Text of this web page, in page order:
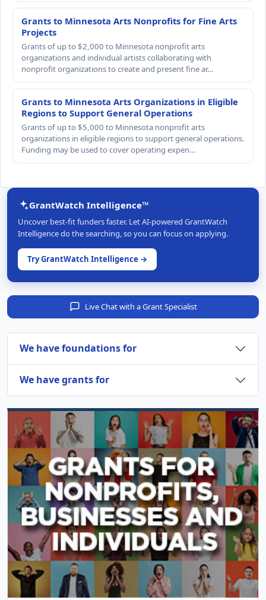
Grants to Minnesota Arts Nonprofits for Fine Arts
Projects
Grants of up to $2,000 to Minnesota nonprofit arts
organizations and individual artists collaborating with
nonprofit organizations to create and present fine ar…
Grants to Minnesota Arts Organizations in Eligible
Regions to Support General Operations
Grants of up to $5,000 to Minnesota nonprofit arts
organizations in eligible regions to support general operations.
Funding may be used to cover operating expen…
GrantWatch Intelligence™
Uncover best-fit funders faster. Let AI-powered GrantWatch
Intelligence do the searching, so you can focus on applying.
Try GrantWatch Intelligence →
Live Chat with a Grant Specialist
We have foundations for
We have grants for